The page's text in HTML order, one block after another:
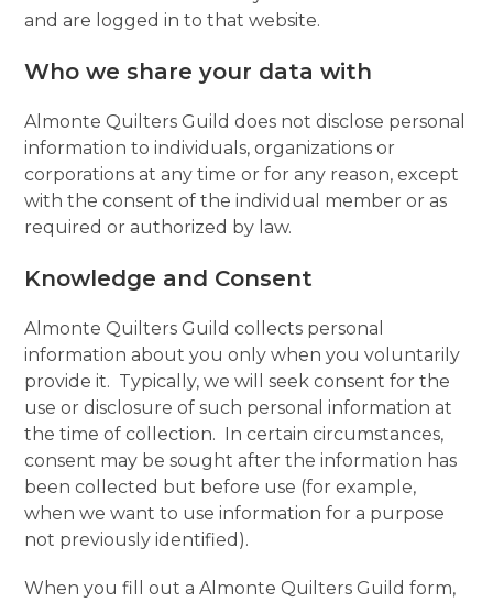
and are logged in to that website.
Who we share your data with
Almonte Quilters Guild does not disclose personal
information to individuals, organizations or
corporations at any time or for any reason, except
with the consent of the individual member or as
required or authorized by law.
Knowledge and Consent
Almonte Quilters Guild collects personal
information about you only when you voluntarily
provide it. Typically, we will seek consent for the
use or disclosure of such personal information at
the time of collection. In certain circumstances,
consent may be sought after the information has
been collected but before use (for example,
when we want to use information for a purpose
not previously identified).
When you fill out a Almonte Quilters Guild form,